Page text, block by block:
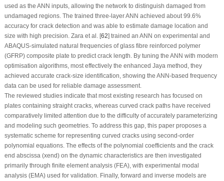
used as the ANN inputs, allowing the network to distinguish damaged from
undamaged regions. The trained three-layer ANN achieved about 99.6%
accuracy for crack detection and was able to estimate damage location and
size with high precision. Zara et al. [62] trained an ANN on experimental and
ABAQUS-simulated natural frequencies of glass fibre reinforced polymer
(GFRP) composite plate to predict crack length. By tuning the ANN with modern
optimisation algorithms, most effectively the enhanced Jaya method, they
achieved accurate crack-size identification, showing the ANN-based frequency
data can be used for reliable damage assessment.
The reviewed studies indicate that most existing research has focused on
plates containing straight cracks, whereas curved crack paths have received
comparatively limited attention due to the difficulty of accurately parameterizing
and modeling such geometries. To address this gap, this paper proposes a
systematic scheme for representing curved cracks using second-order
polynomial equations. The effects of the polynomial coefficients and the crack
end abscissa (xend) on the dynamic characteristics are then investigated
primarily through finite element analysis (FEA), with experimental modal
analysis (EMA) used for validation. Finally, forward and inverse models are